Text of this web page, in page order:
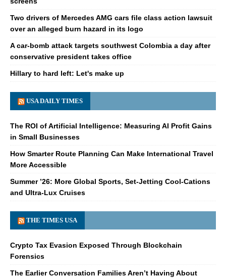
Two drivers of Mercedes AMG cars file class action lawsuit
over an alleged burn hazard in its logo
A car-bomb attack targets southwest Colombia a day after
conservative president takes office
Hillary to hard left: Let's make up
USA DAILY TIMES
The ROI of Artificial Intelligence: Measuring AI Profit Gains
in Small Businesses
How Smarter Route Planning Can Make International Travel
More Accessible
Summer ’26: More Global Sports, Set-Jetting Cool-Cations
and Ultra-Lux Cruises
THE TIMES USA
Crypto Tax Evasion Exposed Through Blockchain
Forensics
The Earlier Conversation Families Aren’t Having About